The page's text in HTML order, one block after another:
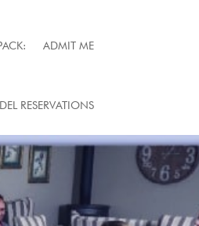
ADMIT ME
RESERVATIONS